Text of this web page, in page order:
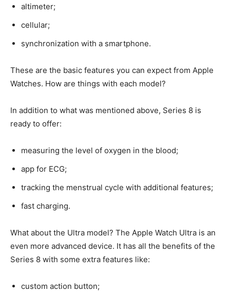
altimeter;
cellular;
synchronization with a smartphone.
These are the basic features you can expect from Apple
Watches. How are things with each model?
In addition to what was mentioned above, Series 8 is
ready to offer:
measuring the level of oxygen in the blood;
app for ECG;
tracking the menstrual cycle with additional features;
fast charging.
What about the Ultra model? The Apple Watch Ultra is an
even more advanced device. It has all the benefits of the
Series 8 with some extra features like:
custom action button;